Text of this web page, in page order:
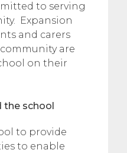
to serving
Expansion
and carers
are
on their
school
to provide
to enable